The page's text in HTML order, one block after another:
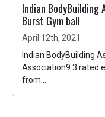
Indian BodyBuilding
Burst Gym ball
April 12th, 2021
Indian BodyBuilding
Association9.3 rated
from...